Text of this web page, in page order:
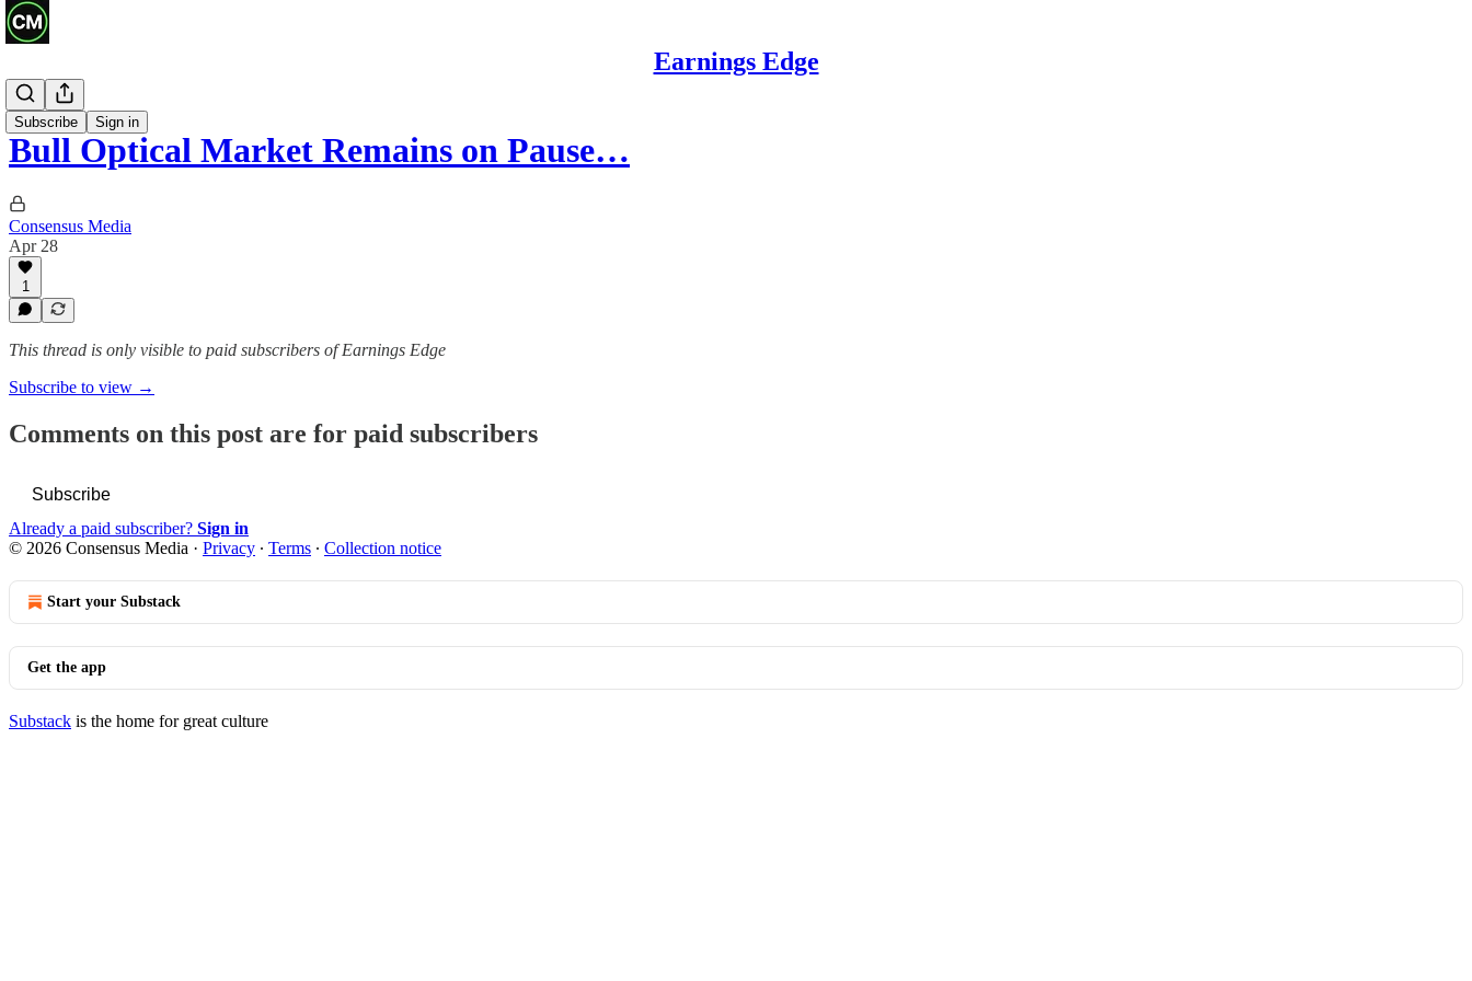
Earnings Edge
Subscribe Sign in
Recaps
Bull Optical Market Remains on Pause…
Consensus Media
Apr 28
1
This thread is only visible to paid subscribers of Earnings Edge
Subscribe to view →
Comments on this post are for paid subscribers
Subscribe
Already a paid subscriber? Sign in
© 2026 Consensus Media · Privacy ∙ Terms ∙ Collection notice
Start your Substack
Get the app
Substack is the home for great culture